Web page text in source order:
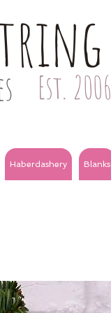
Est. 2006
Haberdashery Blanks